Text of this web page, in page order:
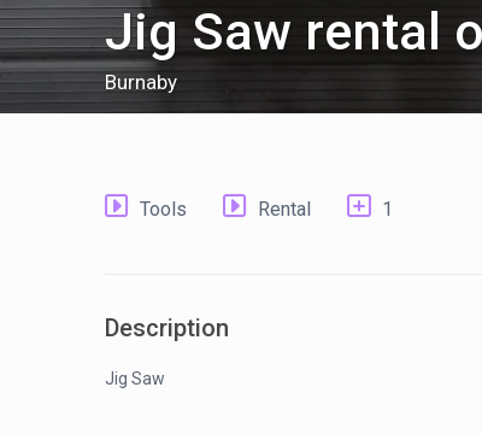
Jig Saw rental
Burnaby
Tools Rental 1
Description
Jig Saw